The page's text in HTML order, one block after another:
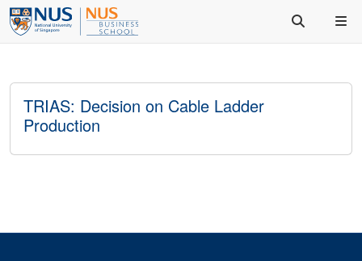
TRIAS: Decision on Cable Ladder
Production